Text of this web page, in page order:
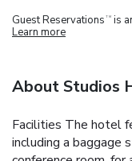
Guest Reservations TM is
Learn more
About Studios
Facilities The hotel
including a baggage